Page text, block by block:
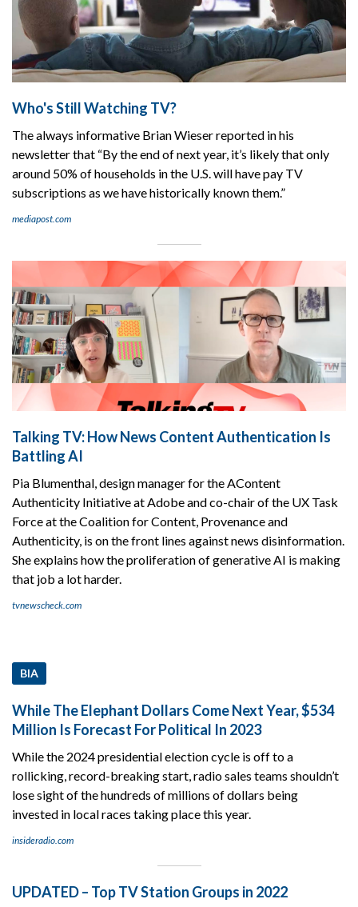
Who's Still Watching TV?
The always informative Brian Wieser reported in his
newsletter that “By the end of next year, it’s likely that only
around 50% of households in the U.S. will have pay TV
subscriptions as we have historically known them.”
mediapost.com
Talking TV: How News Content Authentication Is
Battling AI
Pia Blumenthal, design manager for the AContent
Authenticity Initiative at Adobe and co-chair of the UX Task
Force at the Coalition for Content, Provenance and
Authenticity, is on the front lines against news disinformation.
She explains how the proliferation of generative AI is making
that job a lot harder.
tvnewscheck.com
BIA
While The Elephant Dollars Come Next Year, $534
Million Is Forecast For Political In 2023
While the 2024 presidential election cycle is off to a
rollicking, record-breaking start, radio sales teams shouldn’t
lose sight of the hundreds of millions of dollars being
invested in local races taking place this year.
insideradio.com
UPDATED – Top TV Station Groups in 2022